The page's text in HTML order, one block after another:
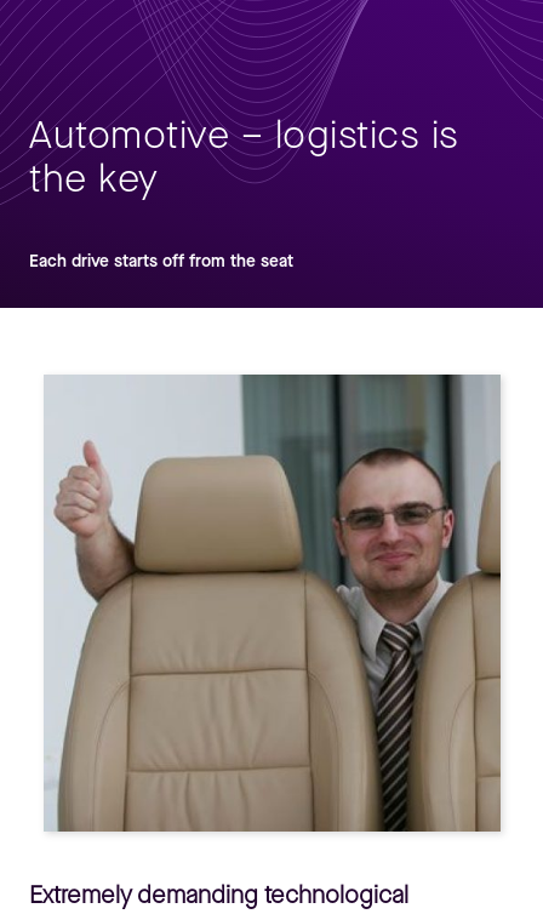
Automotive – logistics is
the key
Each drive starts off from the seat
Extremely demanding technological